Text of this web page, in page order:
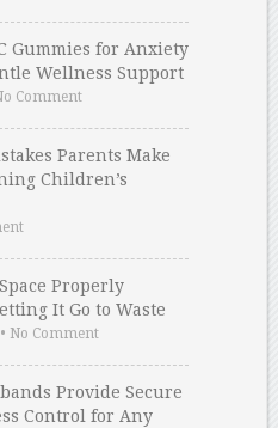
Gummies for Anxiety
Wellness Support
Comment
Parents Make
Children’s
Properly
It Go to Waste
No Comment
Provide Secure
Control for Any